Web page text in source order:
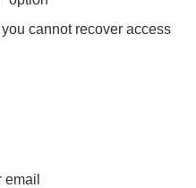
cannot recover access
email